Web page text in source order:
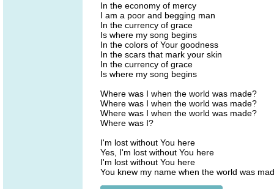
In the economy of mercy
I am a poor and begging man
In the currency of grace
Is where my song begins
In the colors of Your goodness
In the scars that mark your skin
In the currency of grace
Is where my song begins
Where was I when the world was made?
Where was I when the world was made?
Where was I when the world was made?
Where was I?
I'm lost without You here
Yes, I'm lost without You here
I'm lost without You here
You knew my name when the world was